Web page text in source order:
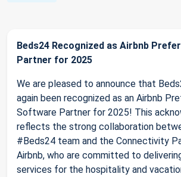
Beds24 Recognized as Airbnb
Partner for 2025
We are pleased to announce that
again been recognized as an Airbnb
Software Partner for 2025! This
reflects the strong collaboration
#Beds24 team and the Connectivity
Airbnb, who are committed to
services for the hospitality and